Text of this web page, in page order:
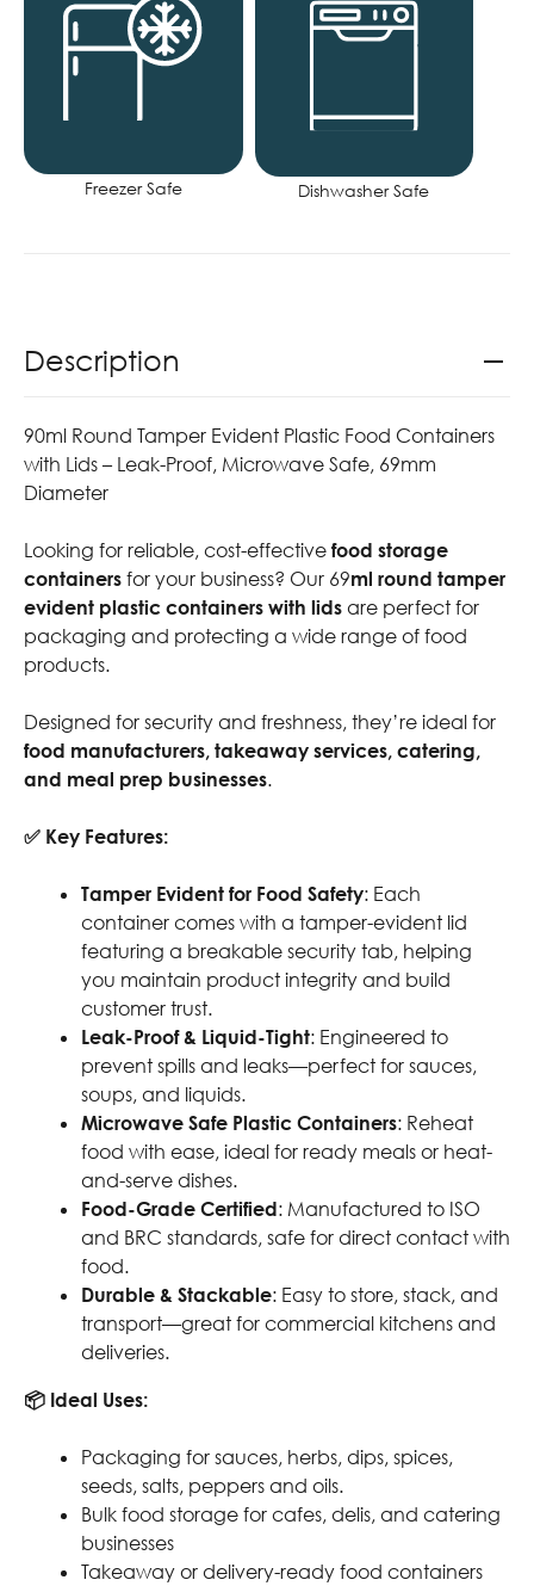
Freezer Safe Dishwasher Safe
Description
90ml Round Tamper Evident Plastic Food Containers
with Lids – Leak-Proof, Microwave Safe, 69mm
Diameter
Looking for reliable, cost-effective food storage
containers for your business? Our 69ml round tamper
evident plastic containers with lids are perfect for
packaging and protecting a wide range of food
products.
Designed for security and freshness, they’re ideal for
food manufacturers, takeaway services, catering,
and meal prep businesses.
✅ Key Features:
Tamper Evident for Food Safety: Each
container comes with a tamper-evident lid
featuring a breakable security tab, helping
you maintain product integrity and build
customer trust.
Leak-Proof & Liquid-Tight: Engineered to
prevent spills and leaks—perfect for sauces,
soups, and liquids.
Microwave Safe Plastic Containers: Reheat
food with ease, ideal for ready meals or heat-
and-serve dishes.
Food-Grade Certified: Manufactured to ISO
and BRC standards, safe for direct contact with
food.
Durable & Stackable: Easy to store, stack, and
transport—great for commercial kitchens and
deliveries.
📦 Ideal Uses:
Packaging for sauces, herbs, dips, spices,
seeds, salts, peppers and oils.
Bulk food storage for cafes, delis, and catering
businesses
Takeaway or delivery-ready food containers